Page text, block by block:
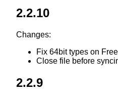
2.2.10
Changes:
Fix 64bit types on
Close file before
2.2.9